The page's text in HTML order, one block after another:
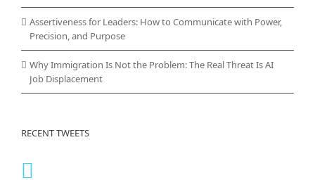
Assertiveness for Leaders: How to Communicate with Power,
Precision, and Purpose
Why Immigration Is Not the Problem: The Real Threat Is AI
Job Displacement
RECENT TWEETS